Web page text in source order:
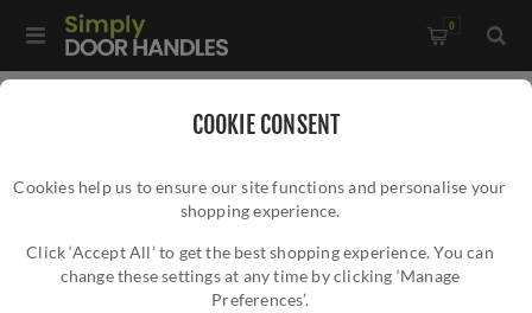
COOKIE CONSENT
Cookies help us to ensure our site functions and personalise your
shopping experience.
Click ‘Accept All’ to get the best shopping experience. You can
change these settings at any time by clicking ‘Manage
Preferences’.
0
3 Gang 10Amp 2Way Toggle Switch Polished Chrome Enhance
3 GANG 10AMP 2WAY TOGGLE SWITCH
POLISHED CHROME ENHANCE RANGE -
ENT3SWPC